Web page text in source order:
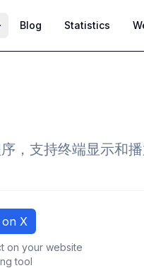
theme
Blog Statistics
，支持终端显示和
X
on your website
tool